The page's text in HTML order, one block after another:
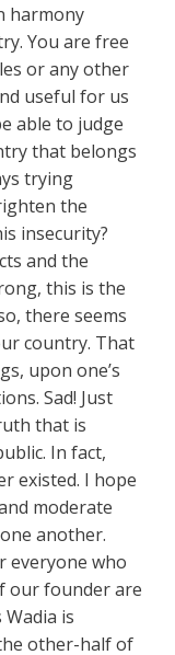
harmony
You are free
or any other
useful for us
able to judge
that belongs
trying
the
insecurity?
and the
this is the
there seems
country. That
upon one’s
Sad! Just
that is
In fact,
existed. I hope
moderate
another.
everyone who
our founder are
is
other-half of